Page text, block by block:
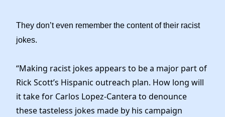
They don’t even remember the content of their racist
jokes.
“Making racist jokes appears to be a major part of
Rick Scott’s Hispanic outreach plan. How long will
it take for Carlos Lopez-Cantera to denounce
these tasteless jokes made by his campaign